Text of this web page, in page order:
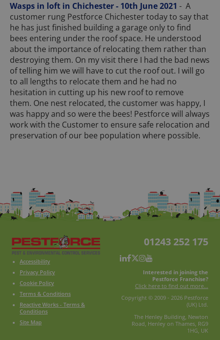
Wasps in loft in Chichester - 10th June 2021 - A
customer rung Pestforce Chichester today to say that
he has just finished building a garage only to find
bees entering under the roof space. He understood
about the importance of relocating them rather than
destroying them. On my visit there I had the bad news
of telling him we will have to cut the roof out. I will go
to all lengths to relocate them and he had no
hesitation in cutting up his new roof to remove
them. One nest relocated, the customer was happy, I
was happy and so were the bees! Pestforce will always
work with the Customer to ensure safe relocation and
preservation of our bee population where possible.
Accessibility
Privacy Policy
Cookie Policy
Terms & Conditions
Reactive Works - Terms &
Conditions
Site Map
01243 252 175
Interested in joining the
Pestforce Franchise?
Click here to find out more...
Copyright © 2009 - 2026 Pestforce
(UK) Ltd.
The Henley Building, Newton
Road, Henley on Thames, RG9
1HG, UK